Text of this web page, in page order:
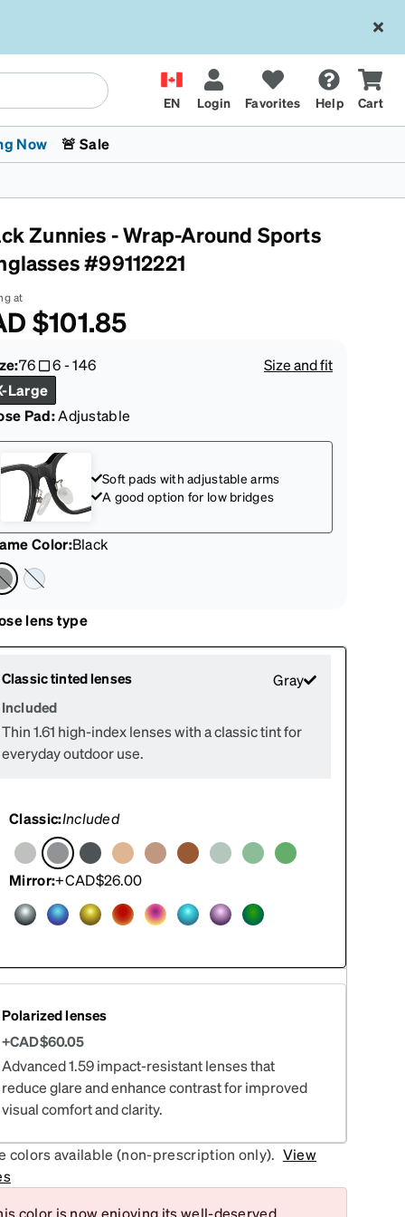
EN Login Favorites Help Cart
Kids Glasses
Fashion Sunglasses
Transitions® XTRActive
CyclingCrossFit Games 2026
Now
The Trend Shop
🚨 Sale
Zunnies - Wrap-Around Sports
#99112221
at
$101.85
76 6-146
Size and fit
Large
Pad:Adjustable
Soft pads with adjustable arms
A good option for low bridges
Color:Black
lens type
Classic tinted lenses Gray
Included
Thin 1.61 high-index lenses with a classic tint for
everyday outdoor use.
Classic:Included
Mirror:+CAD$26.00
Polarized lenses
+CAD$60.05
Advanced 1.59 impact-resistant lenses that
reduce glare and enhance contrast for improved
visual comfort and clarity.
colors available (non-prescription only). View
color is now enjoying its well-deserved